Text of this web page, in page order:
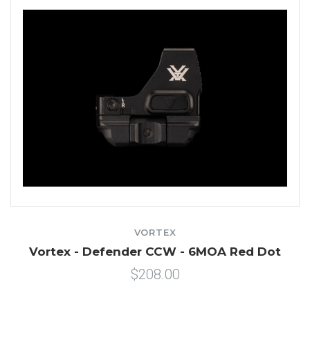
VORTEX
Vortex - Defender CCW - 6MOA Red Dot
$208.00